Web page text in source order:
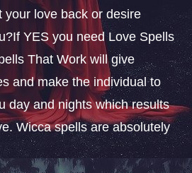
your love back or desire
YES you need Love Spells
That Work will give
and make the individual to
day and nights which results
Wicca spells are absolutely